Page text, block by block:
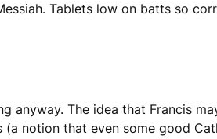
Tablets low on batts so
anyway. The idea that Francis
notion that even some good